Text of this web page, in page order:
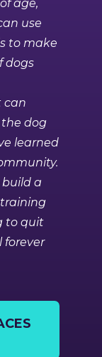
age,
use
to make
dogs
can
dog
learned
build a
training
to quit
forever